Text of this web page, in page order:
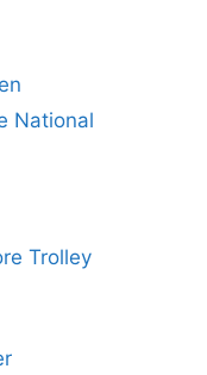
National
Trolley